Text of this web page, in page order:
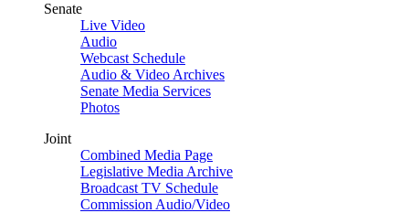
Senate
Live Video
Audio
Webcast Schedule
Audio & Video Archives
Senate Media Services
Photos
Joint
Combined Media Page
Legislative Media Archive
Broadcast TV Schedule
Commission Audio/Video